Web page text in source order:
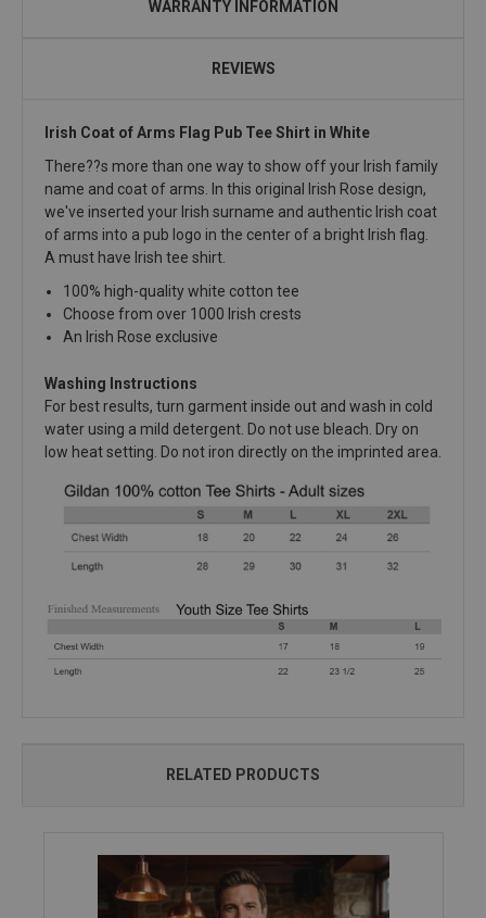
WARRANTY INFORMATION
REVIEWS
Irish Coat of Arms Flag Pub Tee Shirt in White
There??s more than one way to show off your Irish family
name and coat of arms. In this original Irish Rose design,
we've inserted your Irish surname and authentic Irish coat
of arms into a pub logo in the center of a bright Irish flag.
A must have Irish tee shirt.
100% high-quality white cotton tee
Choose from over 1000 Irish crests
An Irish Rose exclusive
Washing Instructions
For best results, turn garment inside out and wash in cold
water using a mild detergent. Do not use bleach. Dry on
low heat setting. Do not iron directly on the imprinted area.
RELATED PRODUCTS